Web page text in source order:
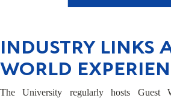
INDUSTRY LINKS
WORLD
The University regularly hosts Guest